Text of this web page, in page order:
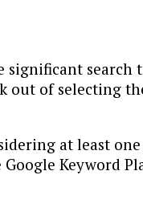
significant
out of selecting
at least
Keyword